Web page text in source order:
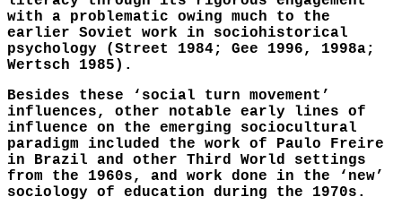
with a problematic owing much to the
earlier Soviet work in sociohistorical
psychology (Street 1984; Gee 1996, 1998a;
Wertsch 1985).
Besides these ‘social turn movement’
influences, other notable early lines of
influence on the emerging sociocultural
paradigm included the work of Paulo Freire
in Brazil and other Third World settings
from the 1960s, and work done in the ‘new’
sociology of education during the 1970s.